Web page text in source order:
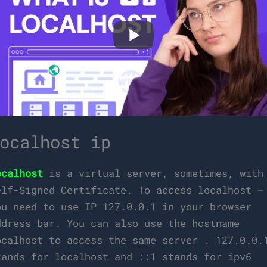
ip
is a virtual server, sometimes, with
Signed Certificate. To access localhost –
need to use IP 127.0.0.1 in your browser
bar. You can also use the hostname
to access the same server .
for localhost and ::1 stands for ipv6